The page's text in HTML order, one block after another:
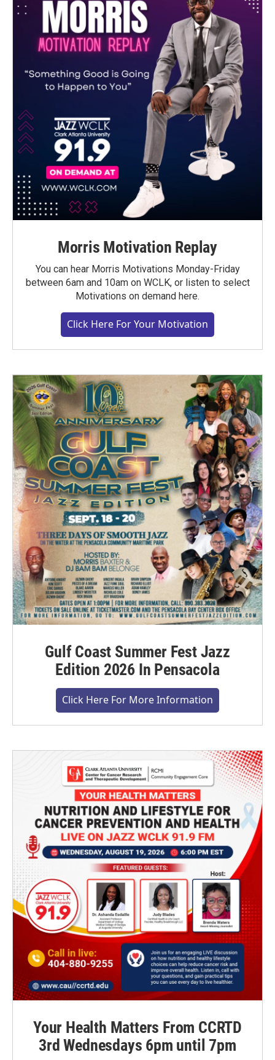
Morris Motivation Replay
You can hear Morris Motivations Monday-Friday
between 6am and 10am on WCLK, or listen to select
Motivations on demand here.
Click Here For Your Motivation
Gulf Coast Summer Fest Jazz
Edition 2026 In Pensacola
Click Here For More Information
Your Health Matters From CCRTD
3rd Wednesdays 6pm until 7pm